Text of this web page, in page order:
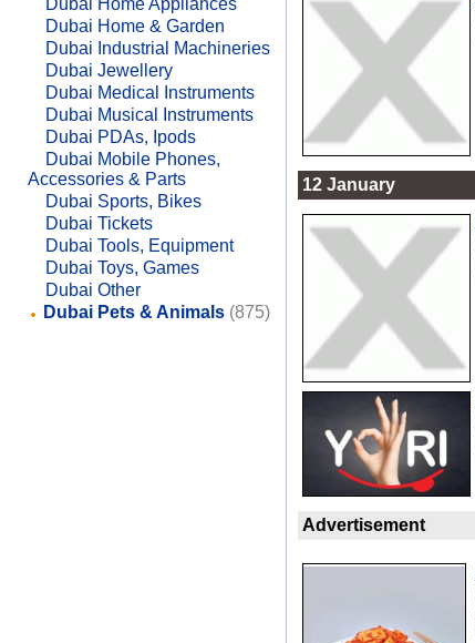
Dubai Home Appliances
Dubai Home & Garden
Dubai Industrial Machineries
Dubai Jewellery
Dubai Medical Instruments
Dubai Musical Instruments
Dubai PDAs, Ipods
Dubai Mobile Phones,
Accessories & Parts
Dubai Sports, Bikes
Dubai Tickets
Dubai Tools, Equipment
Dubai Toys, Games
Dubai Other
Dubai Pets & Animals (875)
12 January
Advertisement